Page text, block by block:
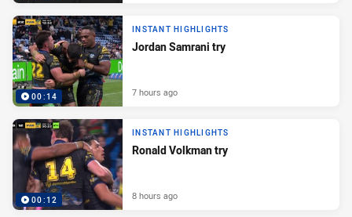
00:14
INSTANT HIGHLIGHTS
Jordan Samrani try
7 hours ago
00:12
INSTANT HIGHLIGHTS
Ronald Volkman try
8 hours ago